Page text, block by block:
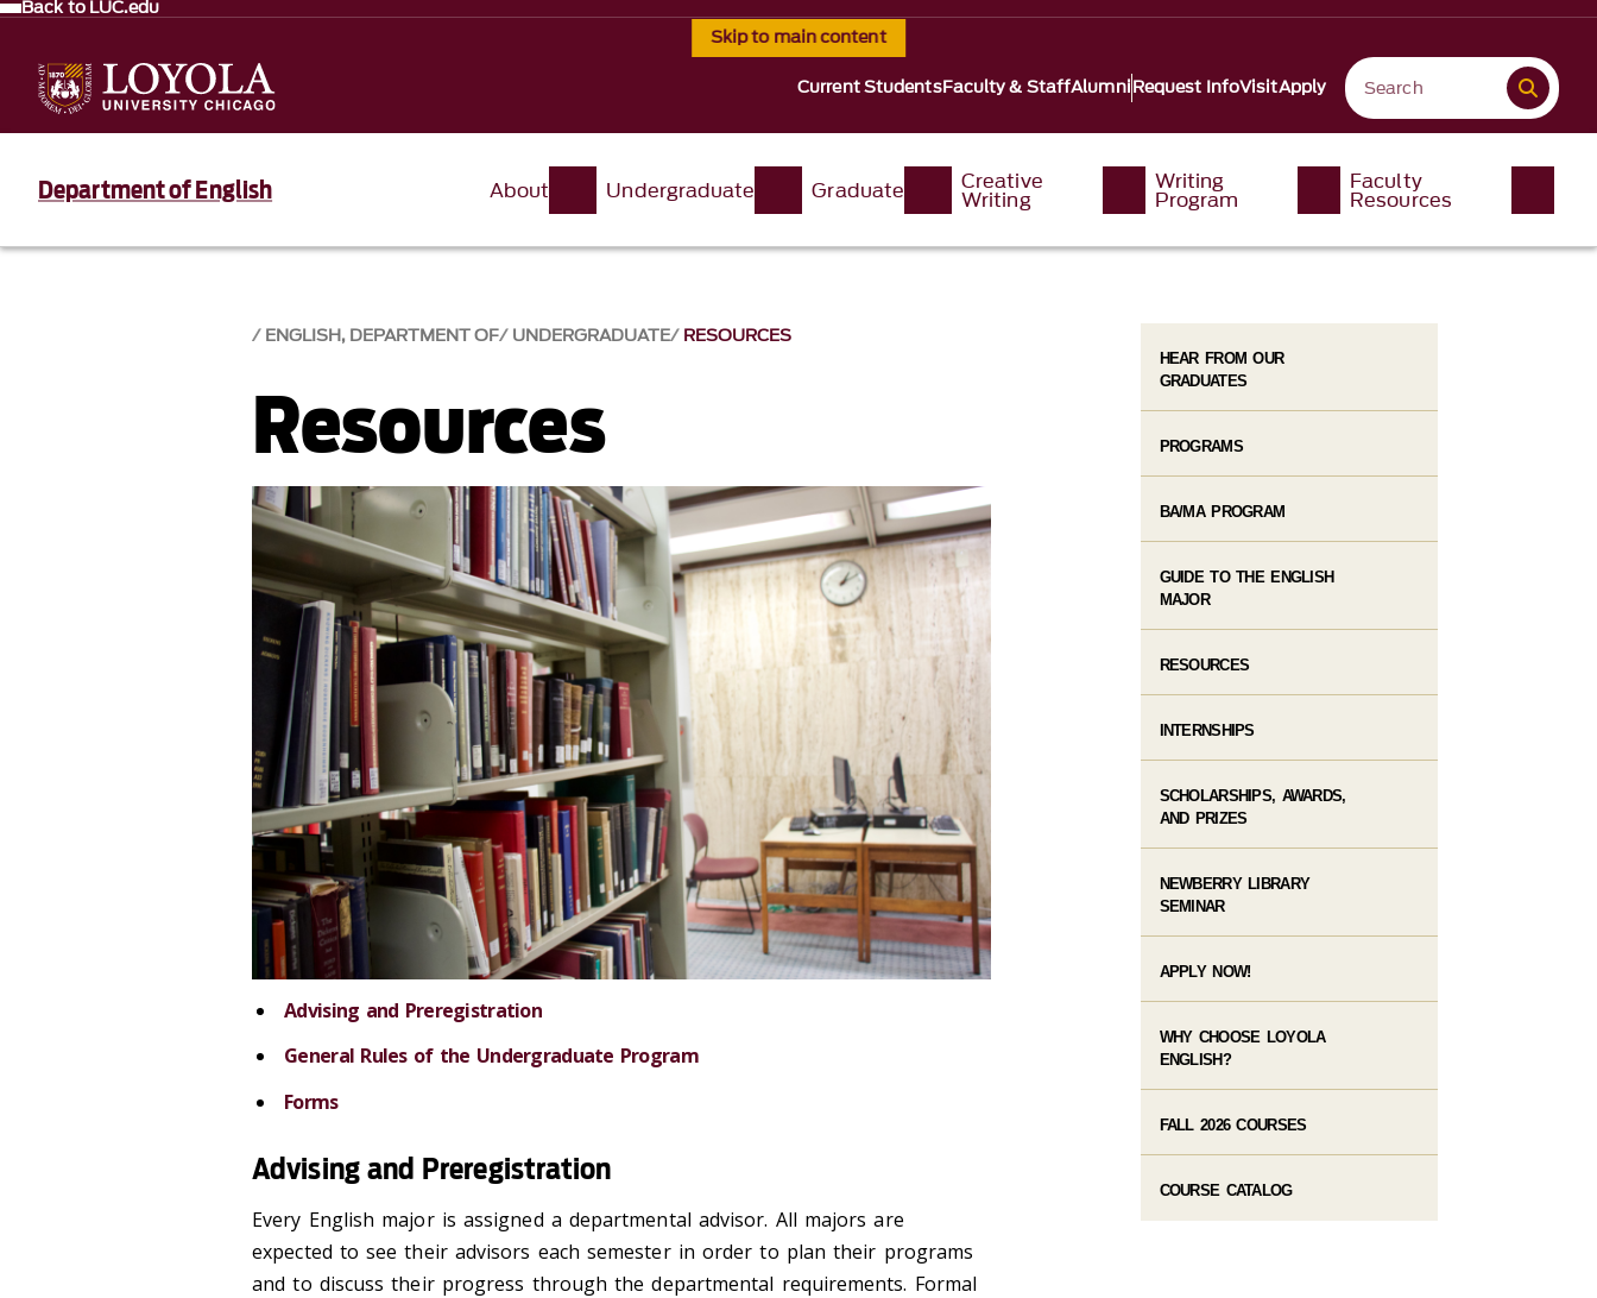
Skip to main content
Back to LUC.edu
Current StudentsFaculty & StaffAlumniRequest InfoVisitApply
Department of English About Undergraduate Graduate Creative
Writing
Writing
Program
Faculty
Resources
ENGLISH, DEPARTMENT OF UNDERGRADUATE RESOURCES
Resources
Advising and Preregistration
General Rules of the Undergraduate Program
Forms
Advising and Preregistration
Every English major is assigned a departmental advisor. All majors are
expected to see their advisors each semester in order to plan their programs
and to discuss their progress through the departmental requirements. Formal
HEAR FROM OUR
GRADUATES
PROGRAMS
BA/MA PROGRAM
GUIDE TO THE ENGLISH
MAJOR
RESOURCES
INTERNSHIPS
SCHOLARSHIPS, AWARDS,
AND PRIZES
NEWBERRY LIBRARY
SEMINAR
APPLY NOW!
WHY CHOOSE LOYOLA
ENGLISH?
FALL 2026 COURSES
COURSE CATALOG